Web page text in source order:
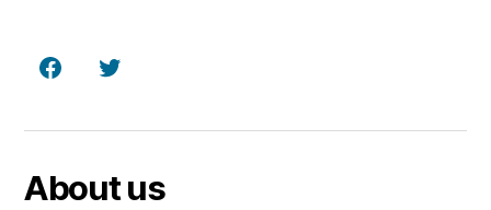
FacebookTwitter
About us